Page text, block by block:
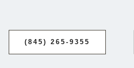
(845) 265-9355